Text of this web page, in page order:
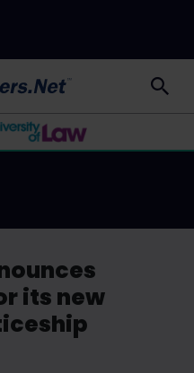
LawCareers.Net
its new